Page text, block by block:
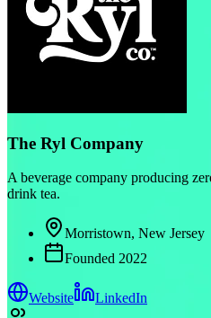
The Ryl Company
A beverage company producing
drink tea.
Morristown, New Jersey
Founded 2022
Website LinkedIn